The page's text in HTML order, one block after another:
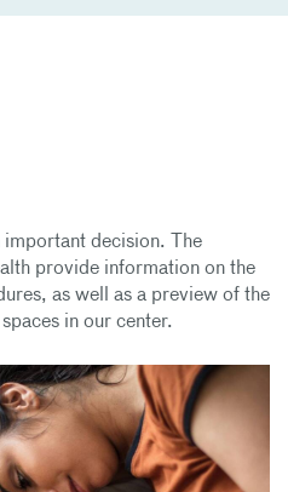
important decision. The
provide information on the
as well as a preview of the
in our center.